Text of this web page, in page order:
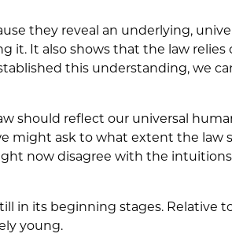
they reveal an underlying,
it. It also shows that the law
this understanding, we
should reflect our universal
might ask to what extent the law
now disagree with the
in its beginning stages. Relative
young.